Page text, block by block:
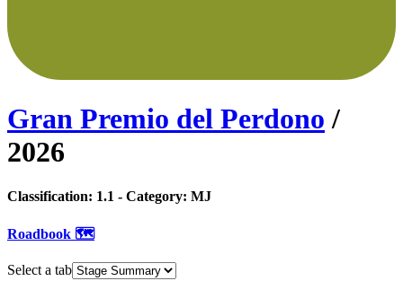
Gran Premio del Perdono /
2026
Classification: 1.1 - Category: MJ
Roadbook 🗺️
Select a tab